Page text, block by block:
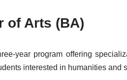
of Arts (BA)
year program offering
interested in humanities and